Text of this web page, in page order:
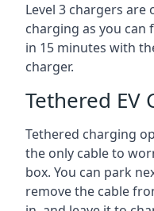
Level 3 chargers
charging as you can
in 15 minutes with
charger.
Tethered EV
Tethered charging
the only cable to
box. You can park
remove the cable